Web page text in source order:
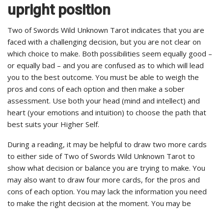
upright position
Two of Swords Wild Unknown Tarot indicates that you are
faced with a challenging decision, but you are not clear on
which choice to make. Both possibilities seem equally good –
or equally bad – and you are confused as to which will lead
you to the best outcome. You must be able to weigh the
pros and cons of each option and then make a sober
assessment. Use both your head (mind and intellect) and
heart (your emotions and intuition) to choose the path that
best suits your Higher Self.
During a reading, it may be helpful to draw two more cards
to either side of Two of Swords Wild Unknown Tarot to
show what decision or balance you are trying to make. You
may also want to draw four more cards, for the pros and
cons of each option. You may lack the information you need
to make the right decision at the moment. You may be